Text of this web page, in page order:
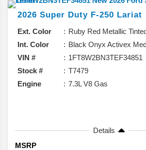
2026 Super Duty F-250 Lariat
Ext. Color
Ruby Red Metallic
Int. Color
Black Onyx Activex
VIN #
1FT8W2BN3TEF34851
Stock #
T7479
Engine
7.3L V8 Gas
Details
MSRP